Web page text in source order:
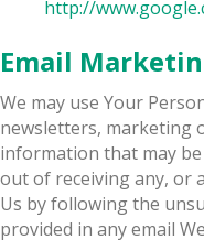
http://
Email
We may use Your
newsletters, marketing
information that may
out of receiving any, or
Us by following the
provided in any email